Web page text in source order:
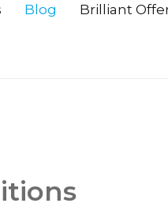
Blog Brilliant